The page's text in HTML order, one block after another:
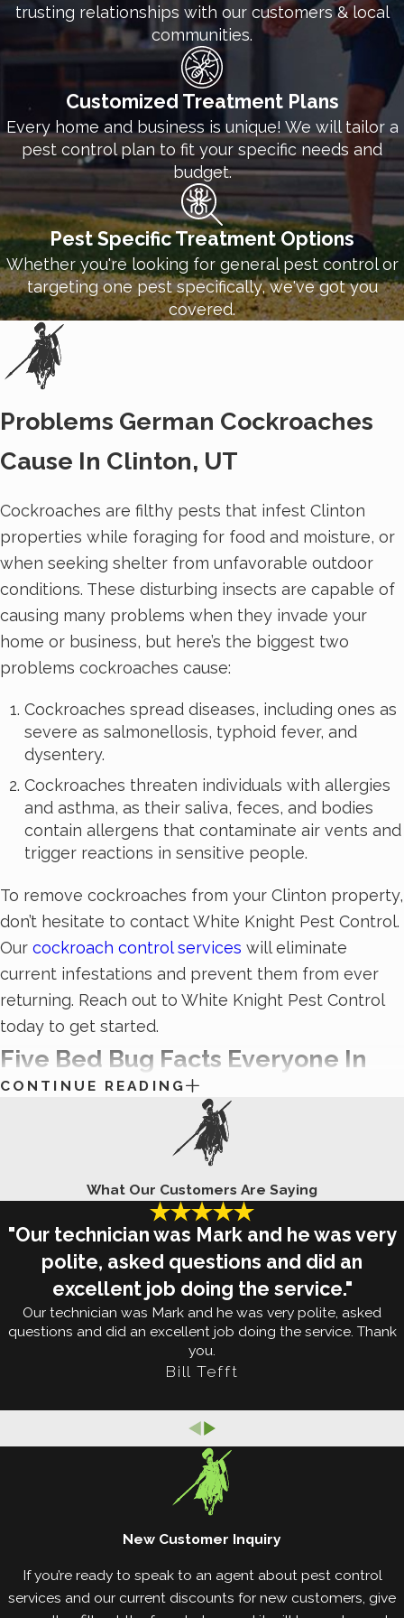
trusting relationships with our customers & local
communities.
Customized Treatment Plans
Every home and business is unique! We will tailor a
pest control plan to fit your specific needs and
budget.
Pest Specific Treatment Options
Whether you're looking for general pest control or
targeting one pest specifically, we've got you
covered.
Problems German Cockroaches
Cause In Clinton, UT
Cockroaches are filthy pests that infest Clinton
properties while foraging for food and moisture, or
when seeking shelter from unfavorable outdoor
conditions. These disturbing insects are capable of
causing many problems when they invade your
home or business, but here’s the biggest two
problems cockroaches cause:
Cockroaches spread diseases, including ones as
severe as salmonellosis, typhoid fever, and
dysentery.
Cockroaches threaten individuals with allergies
and asthma, as their saliva, feces, and bodies
contain allergens that contaminate air vents and
trigger reactions in sensitive people.
To remove cockroaches from your Clinton property,
don’t hesitate to contact White Knight Pest Control.
Our cockroach control services will eliminate
current infestations and prevent them from ever
returning. Reach out to White Knight Pest Control
today to get started.
Five Bed Bug Facts Everyone In
Clinton, UT Should Know
“Sleep tight, but don’t let the bed bugs bite!” We’ve
another, but unless you’ve dealt with a bed bug
infestation yourself, it’s difficult to understand how
much of a problem these tiny pests are. If bed bugs
invade your Clinton property, here’s what you
should know:
Bed bugs are nocturnal, only coming out at night
to feed on the blood of their sleeping victims.
get around by hitchhiking on the bags and
belongings of unsuspecting individuals.
Bed bugs prefer human blood over anything
else, but they will also bite other animals such as
Bed bugs are hardy pests that can live in a
found in all 50 states.
Bed bugs can consume about seven times their
CONTINUE READING
What Our Customers Are Saying
"Our technician was Mark and he was very
polite, asked questions and did an
excellent job doing the service."
Our technician was Mark and he was very polite, asked
questions and did an excellent job doing the service. Thank
you.
Bill Tefft
New Customer Inquiry
If you’re ready to speak to an agent about pest control
services and our current discounts for new customers, give